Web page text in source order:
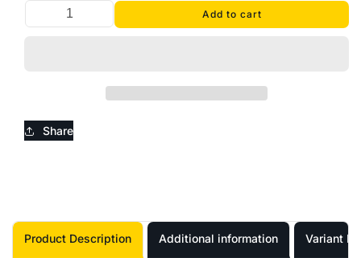
Add to cart
Share
Product Description Additional information Variant